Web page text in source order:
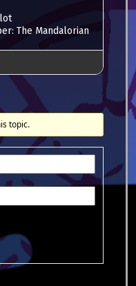
The Mandalorian
topic.